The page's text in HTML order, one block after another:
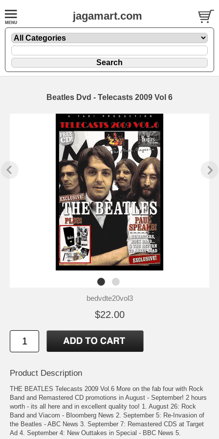
jagamart.com
Beatles Dvd - Telecasts 2009 Vol 6
bedvdte20vol3
$22.00
Product Description
THE BEATLES Telecasts 2009 Vol.6 More on the fab four with Rock
Band and Remastered CD promotions in August - September! 2 hours
worth - its all here and in excellent quality too! 1. August 26: Rock
Band and Viacom - Bloomberg News 2. September 5: Re-Invasion of
the Beatles - ABC News 3. September 7: Remastered CDS at Target
Ad 4. September 4: New Outtakes in Special - BBC News 5.